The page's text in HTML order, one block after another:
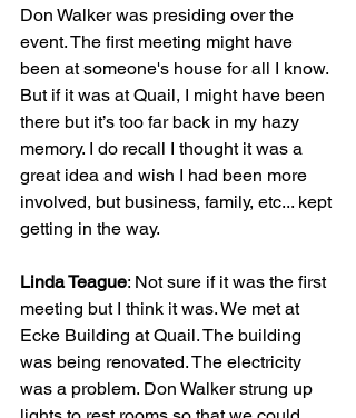
Don Walker was presiding over the
event. The first meeting might have
been at someone's house for all I know.
But if it was at Quail, I might have been
there but it’s too far back in my hazy
memory. I do recall I thought it was a
great idea and wish I had been more
involved, but business, family, etc... kept
getting in the way.
Linda Teague: Not sure if it was the first
meeting but I think it was. We met at
Ecke Building at Quail. The building
was being renovated. The electricity
was a problem. Don Walker strung up